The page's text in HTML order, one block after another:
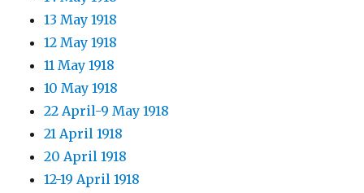
13 May 1918
12 May 1918
11 May 1918
10 May 1918
22 April-9 May 1918
21 April 1918
20 April 1918
12-19 April 1918